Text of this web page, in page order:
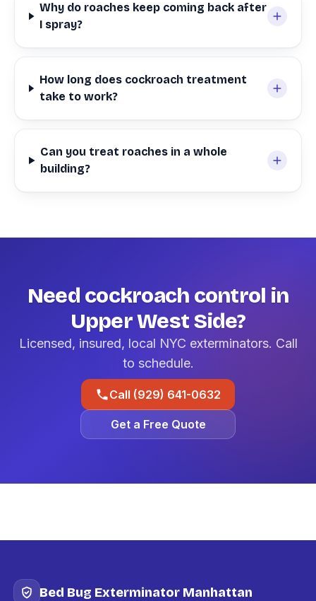
Why do roaches keep coming back after
I spray?
How long does cockroach treatment
take to work?
Can you treat roaches in a whole
building?
Need cockroach control in
Upper West Side?
Licensed, insured, local NYC exterminators. Call
to schedule.
Call (929) 641-0632
Get a Free Quote
Bed Bug Exterminator Manhattan